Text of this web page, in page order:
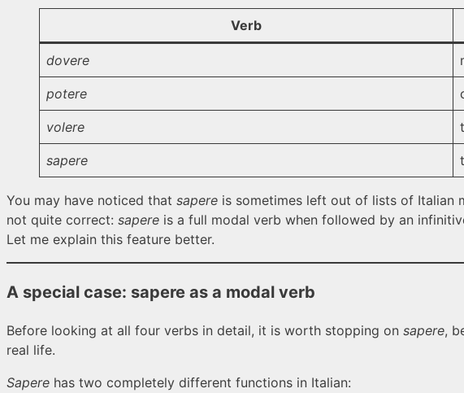
Verb
dovere
potere
volere
sapere
You may have noticed that sapere is sometimes left out of lists of Italian
not quite correct: sapere is a full modal verb when followed by an
Let me explain this feature better.
A special case: sapere as a modal verb
Before looking at all four verbs in detail, it is worth stopping on sapere,
real life.
Sapere has two completely different functions in Italian: